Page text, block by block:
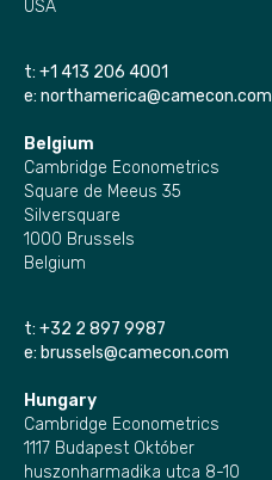
USA
t: +1 413 206 4001
e: northamerica@camecon.com
Belgium
Cambridge Econometrics
Square de Meeus 35
Silversquare
1000 Brussels
Belgium
t: +32 2 897 9987
e: brussels@camecon.com
Hungary
Cambridge Econometrics
1117 Budapest Október
huszonharmadika utca 8-10